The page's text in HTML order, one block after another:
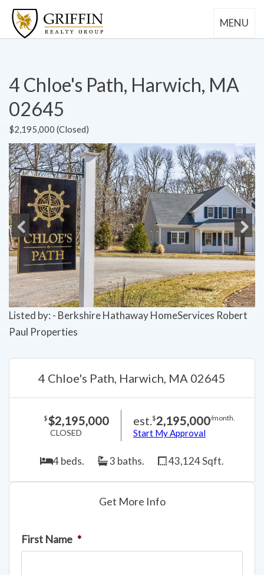
MENU
4 Chloe's Path, Harwich, MA
02645
$2,195,000 (Closed)
Previous Next
Listed by: - Berkshire Hathaway HomeServices Robert
Paul Properties
4 Chloe's Path, Harwich, MA 02645
$$2,195,000
CLOSED
est.$2,195,000/month.
Start My Approval
4 beds. 3 baths. 43,124 Sqft.
Get More Info
First Name *